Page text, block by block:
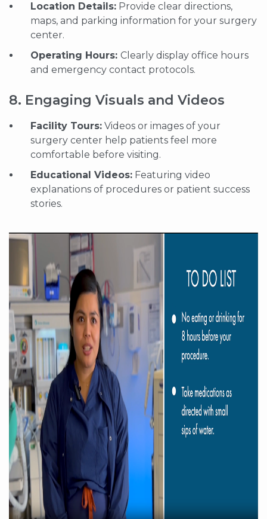
Location Details: Provide clear directions,
maps, and parking information for your surgery
center.
Operating Hours: Clearly display office hours
and emergency contact protocols.
8. Engaging Visuals and Videos
Facility Tours: Videos or images of your
surgery center help patients feel more
comfortable before visiting.
Educational Videos: Featuring video
explanations of procedures or patient success
stories.